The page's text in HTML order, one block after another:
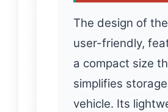
The design of
user-friendly,
a compact size
simplifies
vehicle. Its